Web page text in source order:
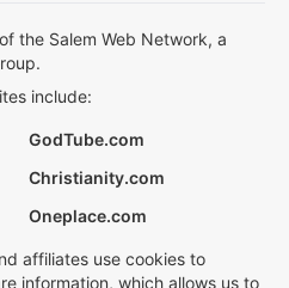
the Salem Web Network, a
include:
GodTube.com
Christianity.com
Oneplace.com
affiliates use cookies to
information, which allows us to